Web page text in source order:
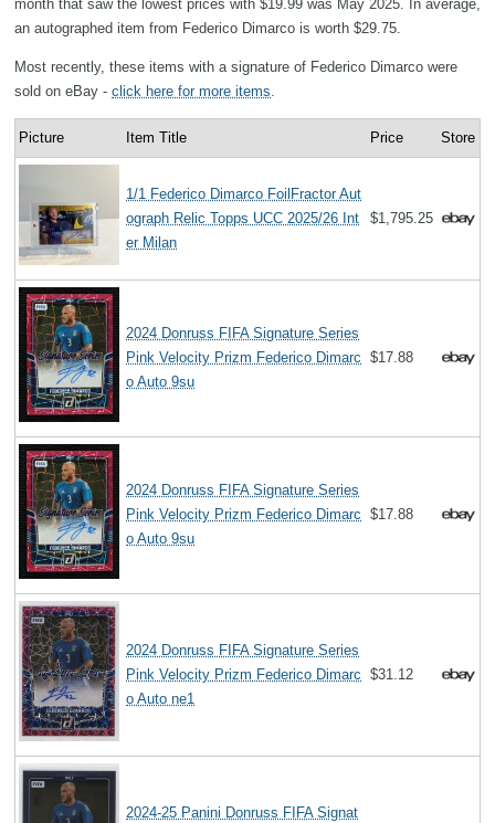
month that saw the lowest prices with $19.99 was May 2025. In average,
an autographed item from Federico Dimarco is worth $29.75.
Most recently, these items with a signature of Federico Dimarco were
sold on eBay - click here for more items.
Picture Item Title Price Store
1/1 Federico Dimarco FoilFractor Aut
ograph Relic Topps UCC 2025/26 Int
er Milan
$1,795.25
2024 Donruss FIFA Signature Series
Pink Velocity Prizm Federico Dimarc
o Auto 9su
$17.88
2024 Donruss FIFA Signature Series
Pink Velocity Prizm Federico Dimarc
o Auto 9su
$17.88
2024 Donruss FIFA Signature Series
Pink Velocity Prizm Federico Dimarc
o Auto ne1
$31.12
2024-25 Panini Donruss FIFA Signat